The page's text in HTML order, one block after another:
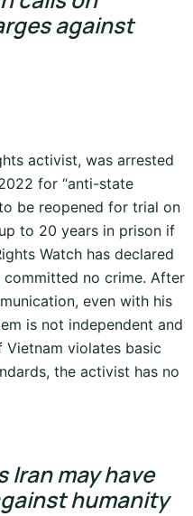
against
activist, was arrested
for “anti-state
be reopened for trial on
to 20 years in prison if
Watch has declared
no crime. After
even with his
is not independent and
violates basic
the activist has no
Iran may have
humanity